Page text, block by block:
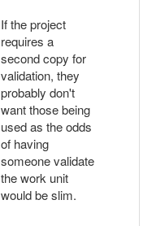
If the project
requires a
second copy for
validation, they
probably don't
want those being
used as the odds
of having
someone validate
the work unit
would be slim.